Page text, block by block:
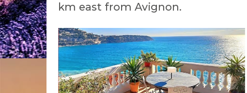
km east from Avignon.